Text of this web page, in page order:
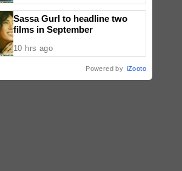
Sassa Gurl to headline two
films in September
10 hrs ago
Powered by iZooto